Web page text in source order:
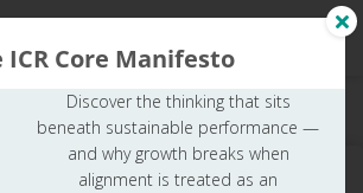
What is Regulatory Maturity?
ICR Core Manifesto
Discover the thinking that sits
beneath sustainable performance —
and why growth breaks when
alignment is treated as an